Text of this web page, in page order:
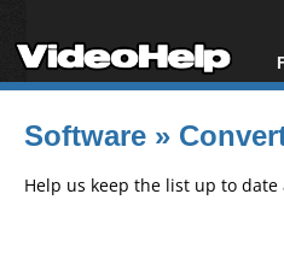
Software »
Help us keep the list up to date